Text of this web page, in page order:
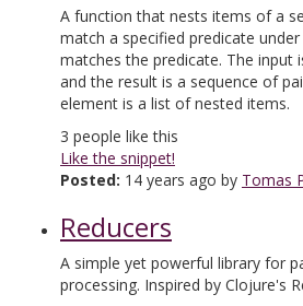
A function that nests items of a
match a specified predicate
matches the predicate. The input
and the result is a sequence of
element is a list of nested items.
3 people like this
Like the snippet!
Posted: 14 years ago by Tomas
Reducers
A simple yet powerful library for
processing. Inspired by Clojure's